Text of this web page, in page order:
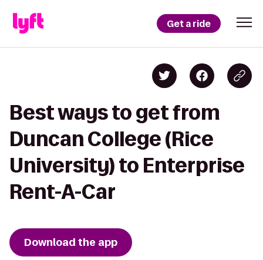
Get a ride
Best ways to get from
Duncan College (Rice
University) to Enterprise
Rent-A-Car
Download the app